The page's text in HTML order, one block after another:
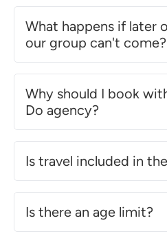
What happens if later
our group can't come?
Why should I book
Do agency?
Is travel included in
Is there an age limit?